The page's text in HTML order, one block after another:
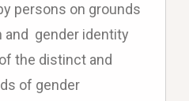
persons on grounds
and gender identity
the distinct and
of gender